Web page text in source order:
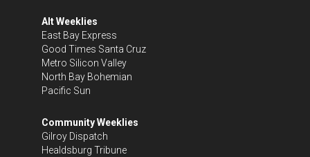
Alt Weeklies
East Bay Express
Good Times Santa Cruz
Metro Silicon Valley
North Bay Bohemian
Pacific Sun
Community Weeklies
Gilroy Dispatch
Healdsburg Tribune